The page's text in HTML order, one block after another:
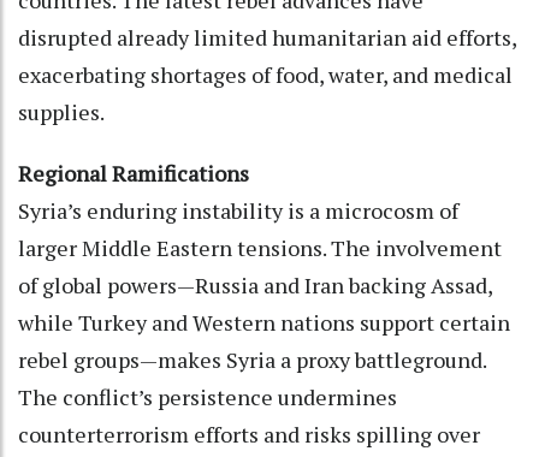
disrupted already limited humanitarian aid efforts,
exacerbating shortages of food, water, and medical
supplies.
Regional Ramifications
Syria’s enduring instability is a microcosm of
larger Middle Eastern tensions. The involvement
of global powers—Russia and Iran backing Assad,
while Turkey and Western nations support certain
rebel groups—makes Syria a proxy battleground.
The conflict’s persistence undermines
counterterrorism efforts and risks spilling over